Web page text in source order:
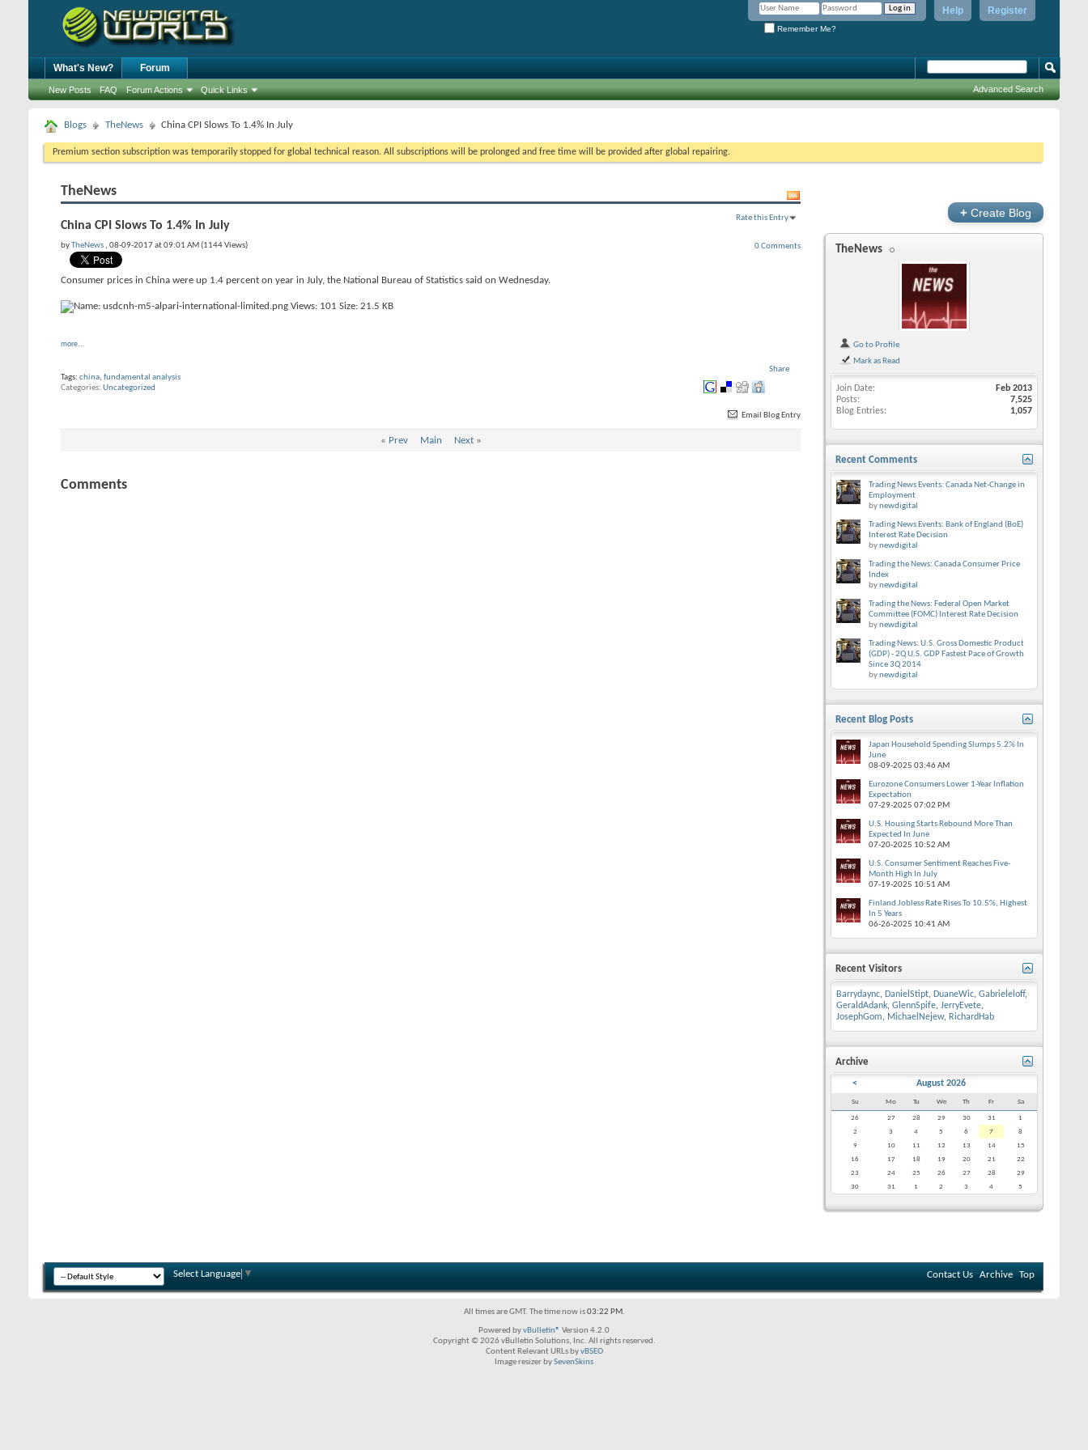
Register
Help
Remember Me?
What's New? Forum
New Posts FAQ Forum Actions Quick Links Advanced Search
Blogs TheNews China CPI Slows To 1.4% In July
Premium section subscription was temporarily stopped for global technical reason. All subscriptions will be prolonged and free time will be provided after global repairing.
TheNews
China CPI Slows To 1.4% In July
Rate this Entry
0 Comments
byTheNews , 08-09-2017 at 09:01 AM (1144 Views)
Consumer prices in China were up 1.4 percent on year in July, the National Bureau of Statistics said on Wednesday.
more...
Share
Tags: china, fundamental analysis
Categories Uncategorized
Email Blog Entry
« Prev Main Next»
Comments
+ Create Blog
TheNews
Go to Profile
Mark as Read
Join Date
Feb 2013
Posts
7,525
Blog Entries
1,057
Recent Comments
Trading News Events: Canada Net-Change in
Employment
bynewdigital
Trading News Events: Bank of England (BoE)
Interest Rate Decision
bynewdigital
Trading the News: Canada Consumer Price
Index
bynewdigital
Trading the News: Federal Open Market
Committee (FOMC) Interest Rate Decision
bynewdigital
Trading News: U.S. Gross Domestic Product
(GDP) - 2Q U.S. GDP Fastest Pace of Growth
Since 3Q 2014
bynewdigital
Recent Blog Posts
Japan Household Spending Slumps 5.2% In
June
08-09-2025 03:46 AM
Eurozone Consumers Lower 1-Year Inflation
Expectation
07-29-2025 07:02 PM
U.S. Housing Starts Rebound More Than
Expected In June
07-20-2025 10:52 AM
U.S. Consumer Sentiment Reaches Five-
Month High In July
07-19-2025 10:51 AM
Finland Jobless Rate Rises To 10.5%, Highest
In 5 Years
06-26-2025 10:41 AM
Recent Visitors
Barrydaync, DanielStipt, DuaneWic, Gabrieleloff,
GeraldAdank, GlennSpife, JerryEvete,
JosephGom, MichaelNejew, RichardHab
Archive
< August 2026
Su Mo Tu We Th Fr Sa
26 27 28 29 30 31
1
2
3 4 5 6 7
8
9
10 11 12 13 14
15
16
17 18 19 20 21
22
23
24 25 26 27 28
29
30
31 1 2 3 4 5
Select Language ▼ Contact Us Archive Top
All times are GMT. The time now is03:22 PM.
Powered byvBulletin® Version 4.2.0
Copyright © 2026 vBulletin Solutions, Inc. All rights reserved.
Content Relevant URLs byvBSEO
Image resizer bySevenSkins